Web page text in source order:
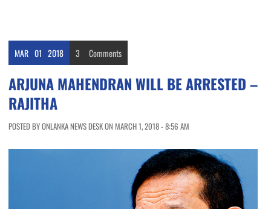
MAR 01 2018 3 Comments
ARJUNA MAHENDRAN WILL BE ARRESTED –
RAJITHA
POSTED BY ONLANKA NEWS DESK ON MARCH 1, 2018 - 8:56 AM